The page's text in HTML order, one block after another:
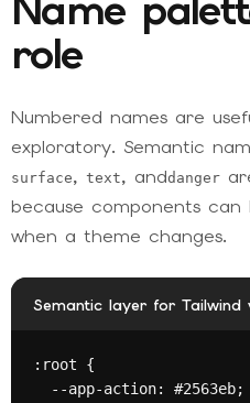
role
Numbered names are
exploratory. Semantic
surface, text, anddanger
because components
when a theme changes.
Semantic layer for Tailwind
:root {
  --app-action: #2563eb;